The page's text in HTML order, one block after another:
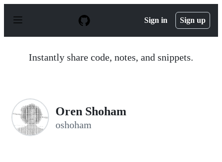
p
Sign in Sign up
Instantly share code, notes, and snippets.
Oren Shoham
oshoham